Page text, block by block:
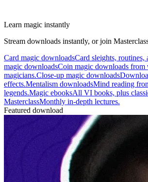
Learn magic instantly
Stream downloads instantly, or join
Card magic downloadsCard sleights, routines,
magic downloadsCoin magic downloads from
magicians.Close-up magic downloads
effects.Mentalism downloadsMind reading
legends.Magic ebooksAll VI books, plus
MasterclassMonthly in-depth lectures.
Featured download